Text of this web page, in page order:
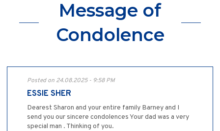
Message of
Condolence
Posted on 24.08.2025 - 9:58 PM
ESSIE SHER
Dearest Sharon and your entire family Barney and I
send you our sincere condolences Your dad was a very
special man . Thinking of you.